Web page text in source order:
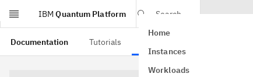
IBM Quantum Platform
Search
Home
Instances
Workloads
Documentation Tutorials